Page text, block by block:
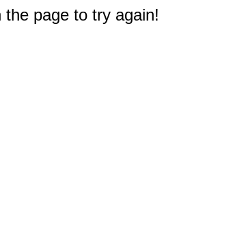
page to try again!